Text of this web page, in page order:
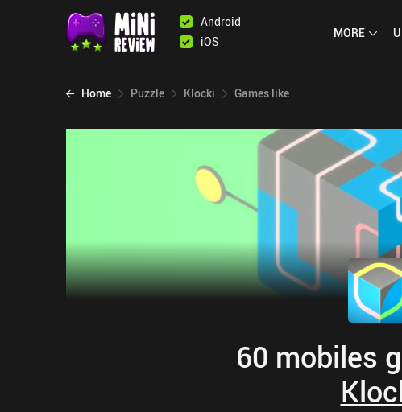
Android
iOS
MORE
Home Puzzle Klocki Games like
60 mobiles